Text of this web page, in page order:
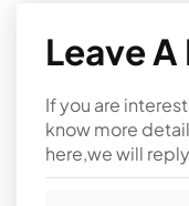
Leave
If you are
know more
here,we will